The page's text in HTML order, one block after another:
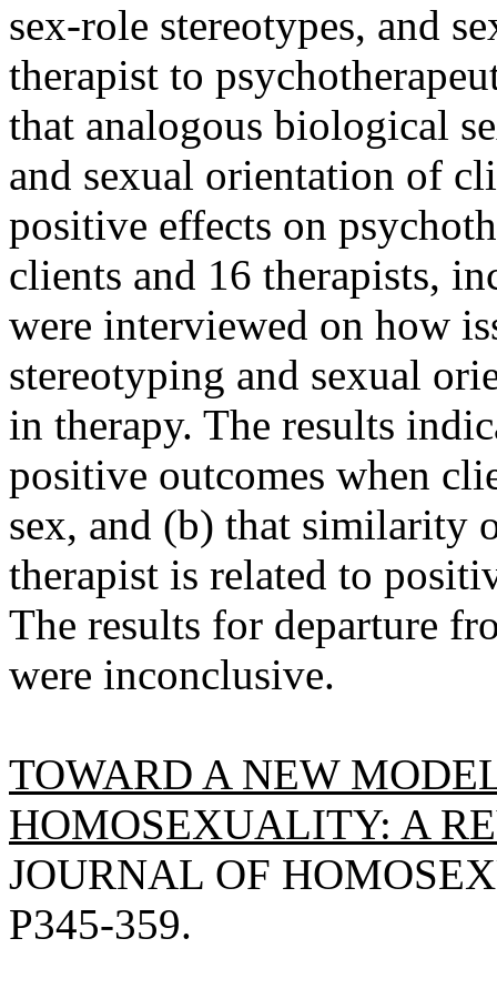
sex-role stereotypes, and
therapist to
that analogous biological
and sexual orientation of
positive effects on
clients and 16 therapists,
were interviewed on how
stereotyping and sexual
in therapy. The results
positive outcomes when
sex, and (b) that similarity
therapist is related to
The results for departure
were inconclusive.
TOWARD A NEW
HOMOSEXUALITY: A
JOURNAL OF
P345-359.